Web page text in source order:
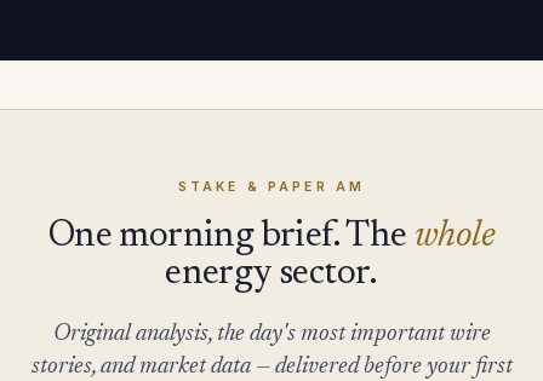
STAKE & PAPER AM
One morning brief. The whole
energy sector.
Original analysis, the day's most important wire
stories, and market data — delivered before your first